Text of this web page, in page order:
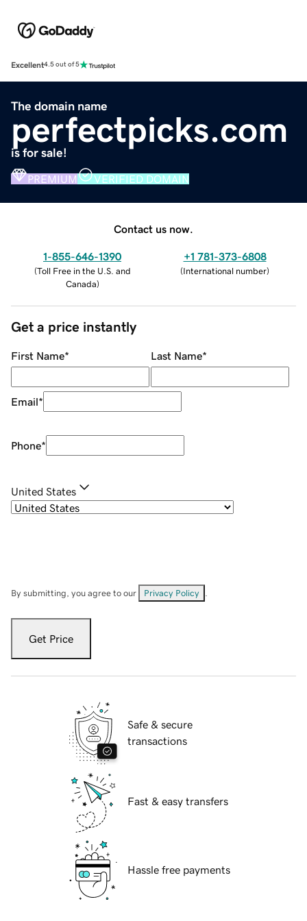
Excellent4.5 out of 5
The domain name
perfectpicks.com
is for sale!
PREMIUM VERIFIED DOMAIN
Contact us now.
1-855-646-1390
(Toll Free in the U.S. and
Canada)
+1 781-373-6808
(International number)
Get a price instantly
First Name* Last Name*
Email*
Phone*
United States
By submitting, you agree to our Privacy Policy
Get Price
Safe & secure
transactions
Fast & easy transfers
Hassle free payments